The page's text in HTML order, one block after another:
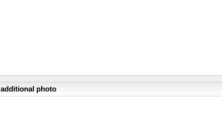
additional photo